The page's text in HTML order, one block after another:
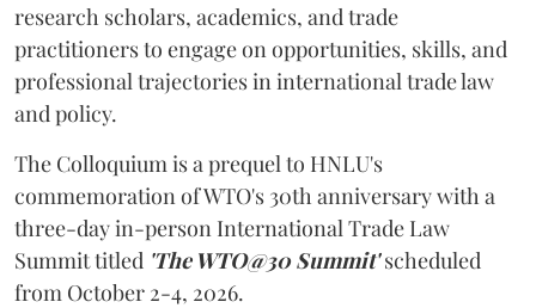
research scholars, academics, and trade
practitioners to engage on opportunities, skills, and
professional trajectories in international trade law
and policy.
The Colloquium is a prequel to HNLU's
commemoration of WTO's 30th anniversary with a
three-day in-person International Trade Law
Summit titled 'The WTO@30 Summit'scheduled
from October 2-4, 2026.